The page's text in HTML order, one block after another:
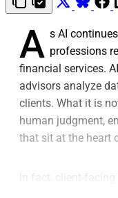
A s AI
professions
financial services.
advisors analyze
clients. What it is
human judgment,
that sit at the heart
In fact, client-